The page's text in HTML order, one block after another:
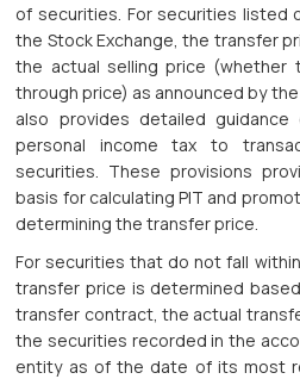
of securities. For securities listed
the Stock Exchange, the transfer
the actual selling price (whether
through price) as announced by
also provides detailed
personal income tax to
securities. These provisions
basis for calculating PIT and
determining the transfer price.
For securities that do not fall
transfer price is determined
transfer contract, the actual
the securities recorded in the
entity as of the date of its most